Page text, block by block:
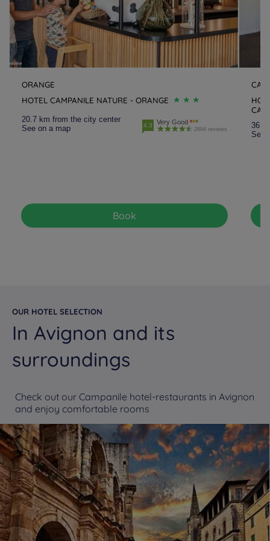
ORANGE
HOTEL CAMPANILE NATURE - ORANGE
20.7 km from the city center
See on a map
4.3 Very Good
2894 reviews
Book
36.2
See
OUR HOTEL SELECTION
In Avignon and its
surroundings
Check out our Campanile hotel-restaurants in Avignon
and enjoy comfortable rooms